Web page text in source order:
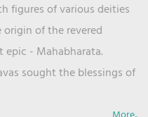
figures of various deities
of the revered
- Mahabharata.
sought the blessings of